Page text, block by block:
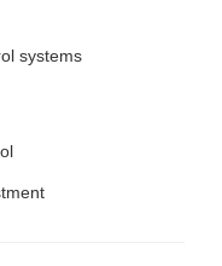
systems